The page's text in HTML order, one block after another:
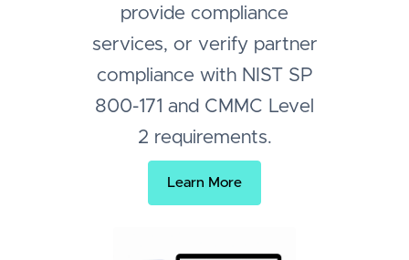
provide compliance
services, or verify partner
compliance with NIST SP
800-171 and CMMC Level
2 requirements.
Learn More